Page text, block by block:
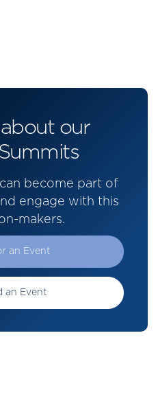
our
become part of
engage with this
makers.
an Event
an Event